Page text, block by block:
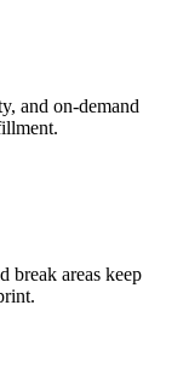
and on-demand
break areas keep